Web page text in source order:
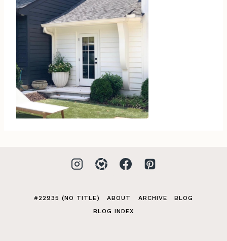
#22935 (NO TITLE) ABOUT ARCHIVE
BLOG
BLOG INDEX